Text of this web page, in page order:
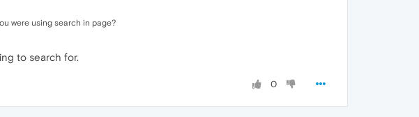
were using search in page?
to search for.
0